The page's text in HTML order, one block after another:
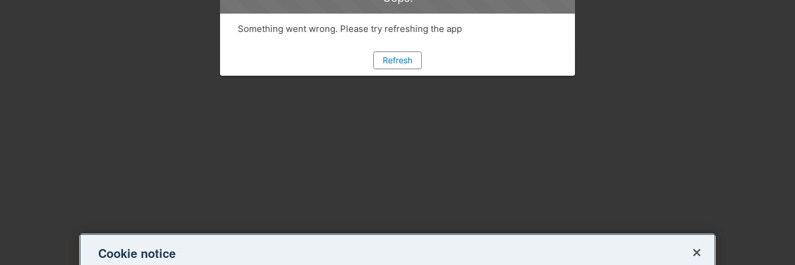
Something went wrong. Please try refreshing the app
Refresh
Cookie notice